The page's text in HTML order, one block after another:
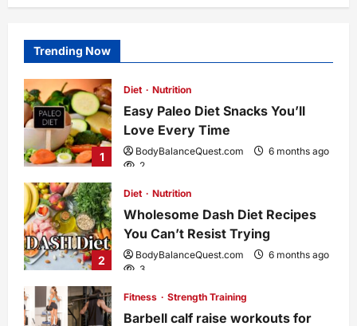
Trending Now
1
Diet Nutrition
Easy Paleo Diet Snacks You’ll
Love Every Time
BodyBalanceQuest.com
6 months ago
2
2
Diet Nutrition
Wholesome Dash Diet Recipes
You Can’t Resist Trying
BodyBalanceQuest.com
6 months ago
3
Fitness Strength Training
Barbell calf raise workouts for